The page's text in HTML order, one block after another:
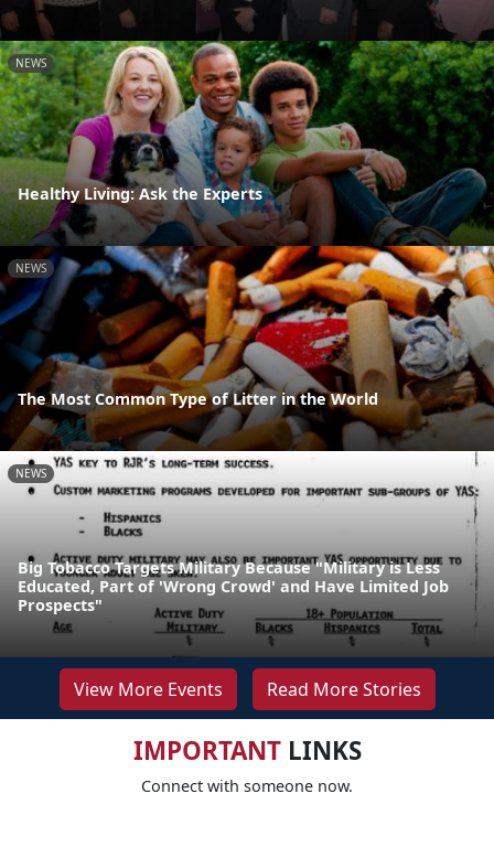
NEWS
Healthy Living: Ask the Experts
NEWS
The Most Common Type of Litter in the World
NEWS
Big Tobacco Targets Military Because "Military is Less
Educated, Part of 'Wrong Crowd' and Have Limited Job
Prospects"
View More Events Read More Stories
IMPORTANTLINKS
Connect with someone now.